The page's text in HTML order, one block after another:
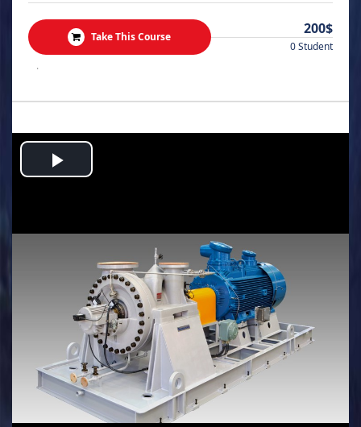
Take This Course 200$
0 Student
.
Play